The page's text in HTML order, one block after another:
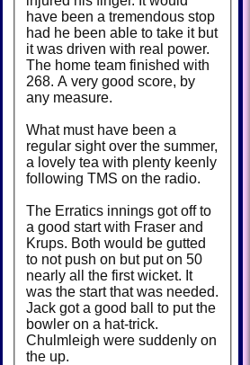
have been a tremendous stop
had he been able to take it but
it was driven with real power.
The home team finished with
268. A very good score, by
any measure.
What must have been a
regular sight over the summer,
a lovely tea with plenty keenly
following TMS on the radio.
The Erratics innings got off to
a good start with Fraser and
Krups. Both would be gutted
to not push on but put on 50
nearly all the first wicket. It
was the start that was needed.
Jack got a good ball to put the
bowler on a hat-trick.
Chulmleigh were suddenly on
the up.